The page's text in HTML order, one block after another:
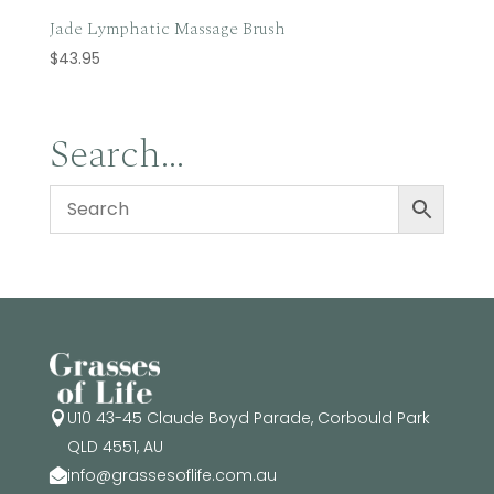
Jade Lymphatic Massage Brush
$43.95
Search…
 U10 43-45 Claude Boyd Parade, Corbould Park
QLD 4551, AU
info@grassesoflife.com.au